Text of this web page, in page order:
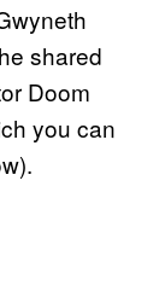
shared
Doom
you can